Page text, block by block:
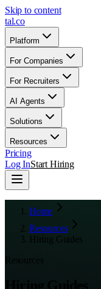
Skip to content
tal.co
Platform
For Companies
For Recruiters
AI Agents
Solutions
Resources
Pricing
Log InStart Hiring
Home
Resources
Hiring Guides